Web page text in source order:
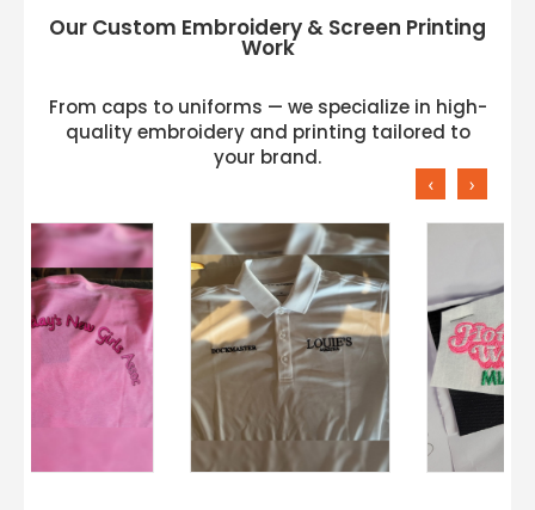
Our Custom Embroidery & Screen Printing
Work
From caps to uniforms — we specialize in high-
quality embroidery and printing tailored to
your brand.
‹ ›